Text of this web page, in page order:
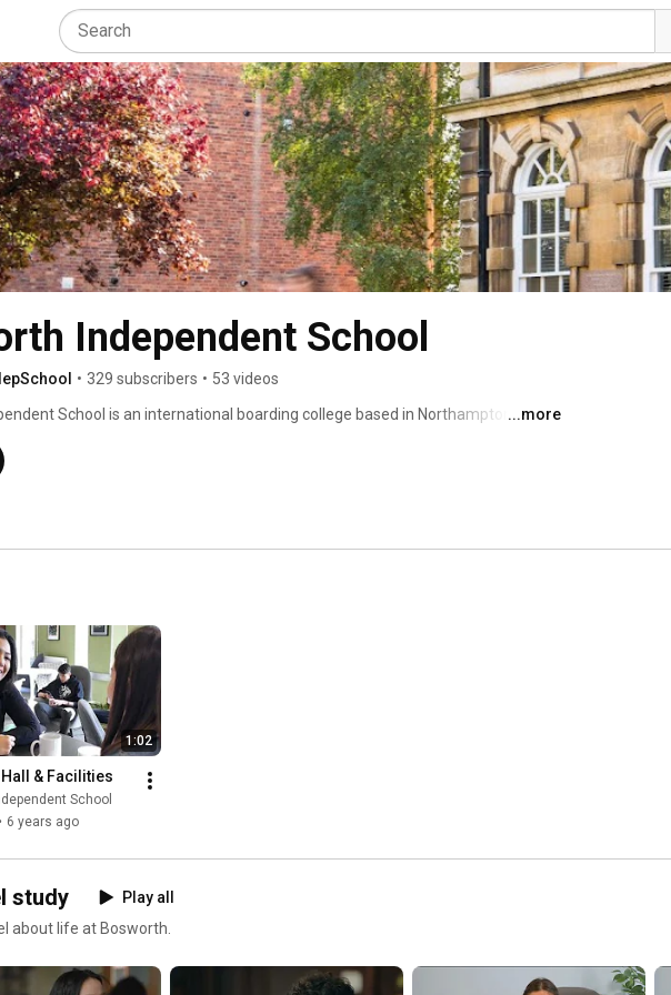
Independent School
• 329 subscribers • 53 videos
School is an international boarding college based in Northampton. We
courses for students aged 11-19 years and we consistently gain top results
of students progressing to a top 30 UK University in 2020.
...more
1:02
& Facilities
School
• 6 years ago
study
Play all
about life at Bosworth.